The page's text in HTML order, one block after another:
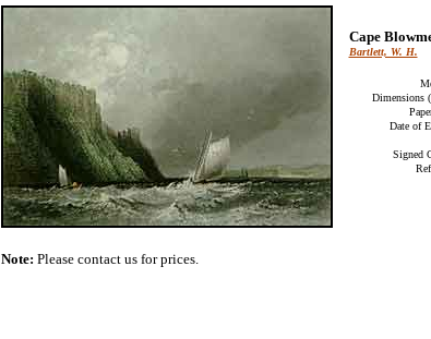
Cape
Bartlett, W. H.
Dimensions
Date of
Signed
Note: Please contact us for prices.